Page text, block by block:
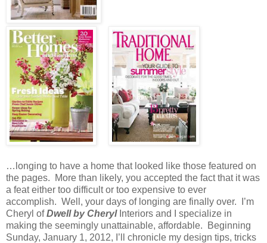
…longing to have a home that looked like those featured on
the pages.
More than likely, you accepted the fact that it was
a feat either too difficult or too expensive to ever
accomplish. Well, your days of longing are finally over.
I’m
Cheryl ofDwell by CherylInteriors and I specialize in
making the seemingly unattainable, affordable.
Beginning
Sunday, January 1, 2012, I’ll chronicle my design tips, tricks